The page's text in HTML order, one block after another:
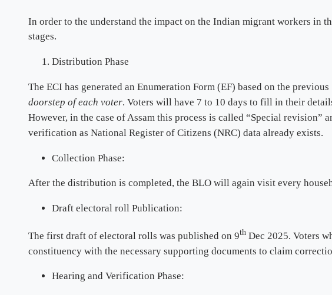
In order to the understand the impact on the Indian migrant workers in
stages.
Distribution Phase
The ECI has generated an Enumeration Form (EF) based on the
doorstep of each voter. Voters will have 7 to 10 days to fill in their
However, in the case of Assam this process is called “Special
verification as National Register of Citizens (NRC) data already exists.
Collection Phase:
After the distribution is completed, the BLO will again visit every
Draft electoral roll Publication:
The first draft of electoral rolls was published on 9th Dec 2025. Voters
constituency with the necessary supporting documents to claim
Hearing and Verification Phase: